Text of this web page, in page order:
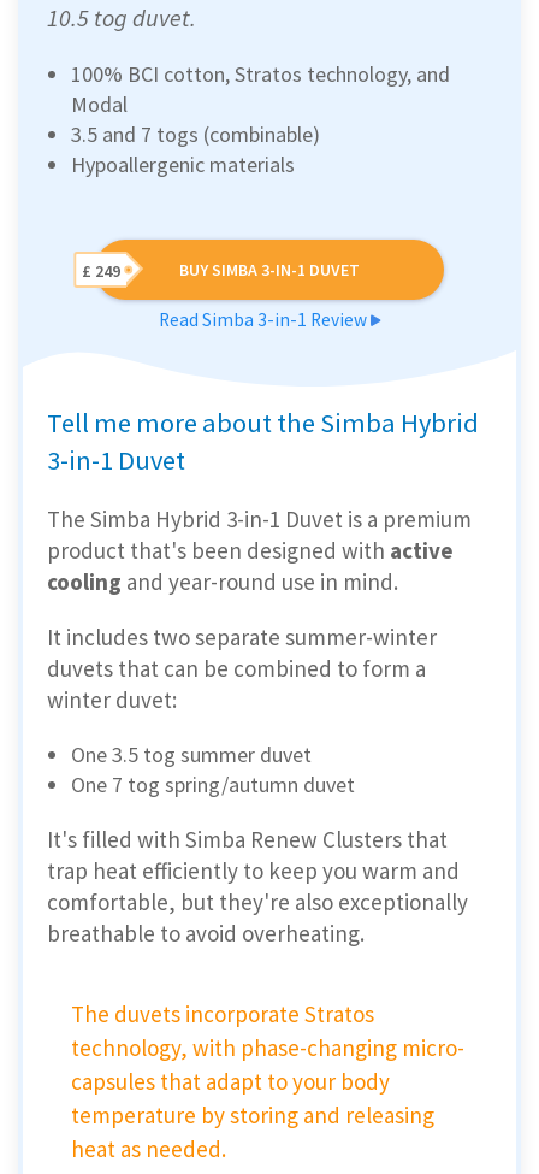
10.5 tog duvet.
100% BCI cotton, Stratos technology, and
Modal
3.5 and 7 togs (combinable)
Hypoallergenic materials
BUY SIMBA 3-IN-1 DUVET
£ 249
Read Simba 3-in-1 Review
Tell me more about the Simba Hybrid
3-in-1 Duvet
The Simba Hybrid 3-in-1 Duvet is a premium
product that's been designed with active
cooling and year-round use in mind.
It includes two separate summer-winter
duvets that can be combined to form a
winter duvet:
One 3.5 tog summer duvet
One 7 tog spring/autumn duvet
It's filled with Simba Renew Clusters that
trap heat efficiently to keep you warm and
comfortable, but they're also exceptionally
breathable to avoid overheating.
The duvets incorporate Stratos
technology, with phase-changing micro-
capsules that adapt to your body
temperature by storing and releasing
heat as needed.